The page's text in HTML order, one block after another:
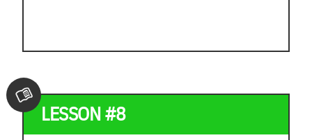
LESSON #8